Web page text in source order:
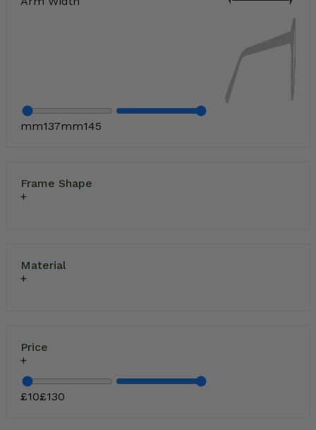
mm137mm145
Frame Shape
Material
Price
£10£130